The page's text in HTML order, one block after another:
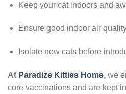
Keep your cat indoors and
Ensure good indoor air
Isolate new cats before
At Paradize Kitties Home, we
core vaccinations and are kept